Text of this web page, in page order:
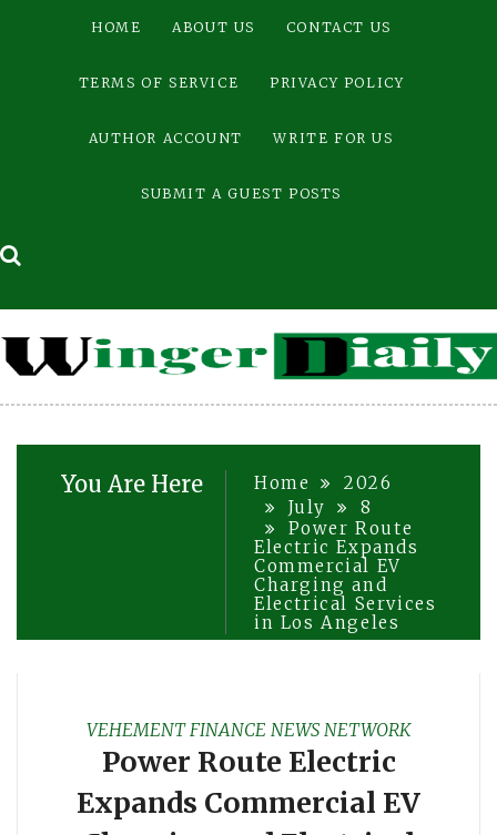
HOME ABOUT US CONTACT US
TERMS OF SERVICE PRIVACY POLICY
AUTHOR ACCOUNT WRITE FOR US
SUBMIT A GUEST POSTS
You Are Here Home
2026
July
8
Power Route
Electric Expands
Commercial EV
Charging and
Electrical Services
in Los Angeles
VEHEMENT FINANCE NEWS NETWORK
Power Route Electric
Expands Commercial EV